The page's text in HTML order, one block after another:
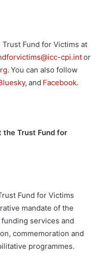
Fund for Victims at
icc-cpi.intor
. You can also follow
, and Facebook.
the Trust Fund for
Fund for Victims
mandate of the
services and
commemoration and
programmes.